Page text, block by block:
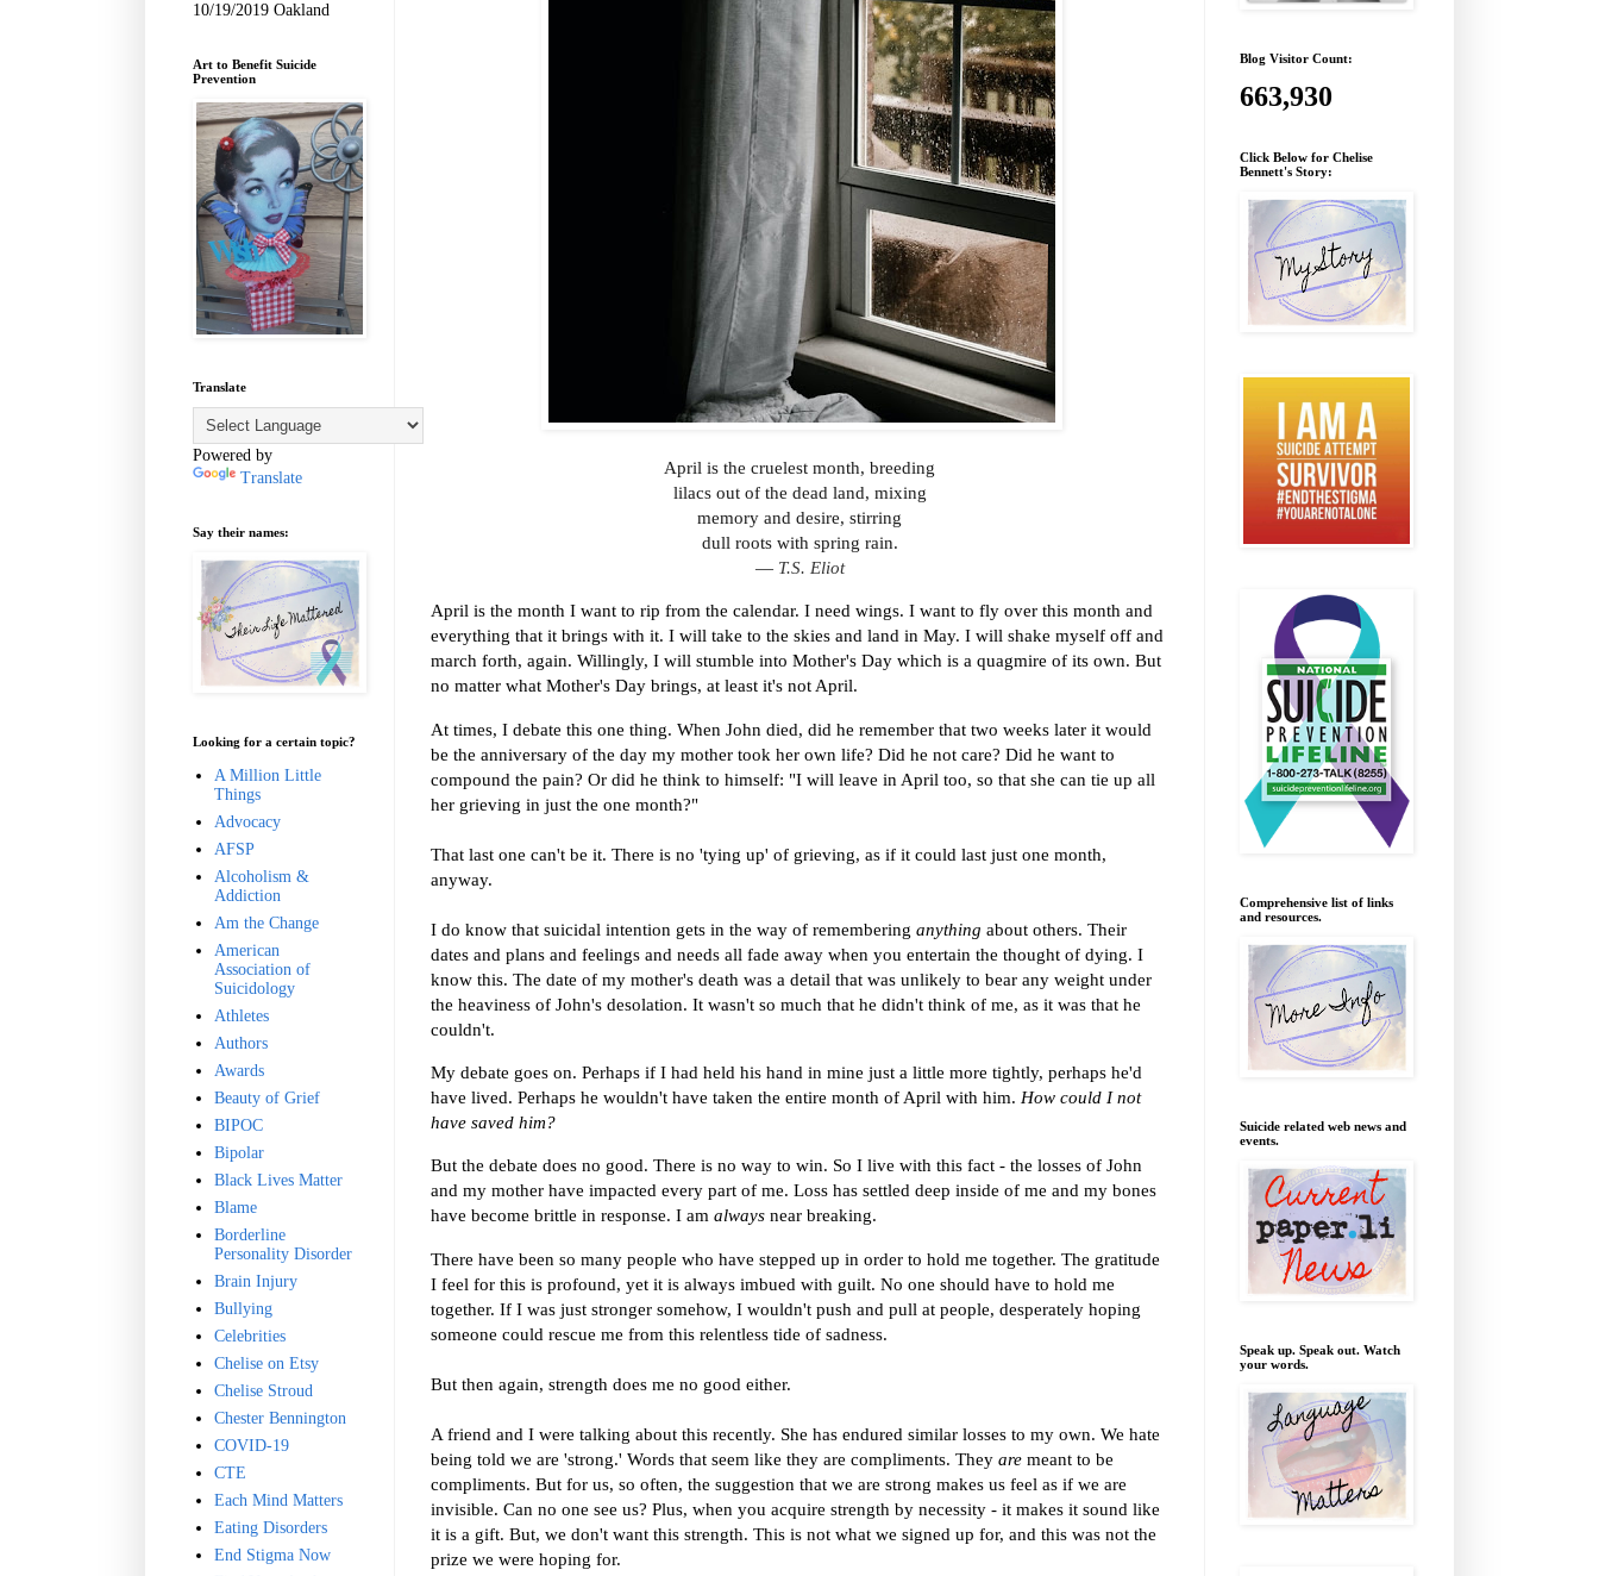
April is the cruelest month, breeding
lilacs out of the dead land, mixing
memory and desire, stirring
dull roots with spring rain.
― T.S. Eliot
April is the month I want to rip from the calendar. I need wings. I want to fly over this month and
everything that it brings with it. I will take to the skies and land in May. I will shake myself off and
march forth, again. Willingly, I will stumble into Mother's Day which is a quagmire of its own. But
no matter what Mother's Day brings, at least it's not April.
At times, I debate this one thing. When John died, did he remember that two weeks later it would
be the anniversary of the day my mother took her own life? Did he not care? Did he want to
compound the pain? Or did he think to himself: "I will leave in April too, so that she can tie up all
her grieving in just the one month?"
That last one can't be it. There is no 'tying up' of grieving, as if it could last just one month,
anyway.
I do know that suicidal intention gets in the way of remembering anything about others. Their
dates and plans and feelings and needs all fade away when you entertain the thought of dying. I
know this. The date of my mother's death was a detail that was unlikely to bear any weight under
the heaviness of John's desolation. It wasn't so much that he didn't think of me, as it was that he
couldn't.
My debate goes on. Perhaps if I had held his hand in mine just a little more tightly, perhaps he'd
have lived. Perhaps he wouldn't have taken the entire month of April with him. How could I not
have saved him?
But the debate does no good. There is no way to win. So I live with this fact - the losses of John
and my mother have impacted every part of me. Loss has settled deep inside of me and my bones
have become brittle in response. I am always near breaking.
There have been so many people who have stepped up in order to hold me together. The gratitude
I feel for this is profound, yet it is always imbued with guilt. No one should have to hold me
together. If I was just stronger somehow, I wouldn't push and pull at people, desperately hoping
someone could rescue me from this relentless tide of sadness.
But then again, strength does me no good either.
A friend and I were talking about this recently. She has endured similar losses to my own. We hate
being told we are 'strong.' Words that seem like they are compliments. They are meant to be
compliments. But for us, so often, the suggestion that we are strong makes us feel as if we are
invisible. Can no one see us? Plus, when you acquire strength by necessity - it makes it sound like
it is a gift. But, we don't want this strength. This is not what we signed up for, and this was not the
prize we were hoping for.
10/19/2019 Oakland
Art to Benefit Suicide
Prevention
Translate
Powered by
Translate
Say their names:
Looking for a certain topic?
A Million Little
Things
Advocacy
AFSP
Alcoholism &
Addiction
Am the Change
American
Association of
Suicidology
Athletes
Authors
Awards
Beauty of Grief
BIPOC
Bipolar
Black Lives Matter
Blame
Borderline
Personality Disorder
Brain Injury
Bullying
Celebrities
Chelise on Etsy
Chelise Stroud
Chester Bennington
COVID-19
CTE
Each Mind Matters
Eating Disorders
End Stigma Now
Blog Visitor Count:
663,930
Click Below for Chelise
Bennett's Story:
Comprehensive list of links
and resources.
Suicide related web news and
events.
Speak up. Speak out. Watch
your words.